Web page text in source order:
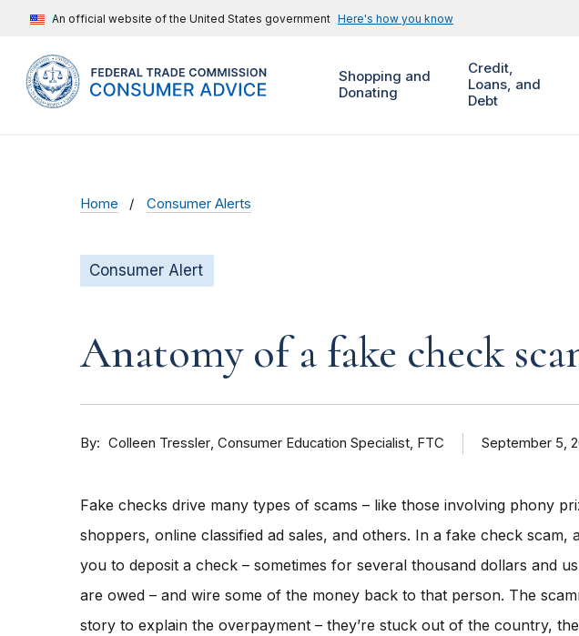
An official website of the United States government Here's how you know
Shopping and
Donating
Credit,
Loans, and
Debt
Home Consumer Alerts
Consumer Alert
Anatomy of a fake check
By Colleen Tressler Consumer Education Specialist, FTC September 5,
Fake checks drive many types of scams – like those involving phony
shoppers, online classified ad sales, and others. In a fake check scam,
you to deposit a check – sometimes for several thousand dollars and
are owed – and wire some of the money back to that person. The
story to explain the overpayment – they’re stuck out of the country,